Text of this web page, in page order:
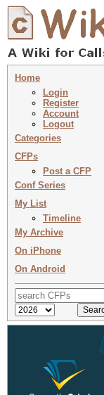
Home
Login
Register
Account
Logout
Categories
CFPs
Post a CFP
Conf Series
My List
Timeline
My Archive
On iPhone
On Android